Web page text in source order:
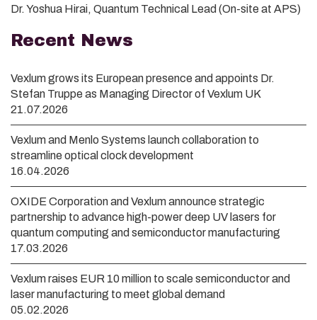
Dr. Yoshua Hirai, Quantum Technical Lead (On-site at APS)
Recent News
Vexlum grows its European presence and appoints Dr.
Stefan Truppe as Managing Director of Vexlum UK
21.07.2026
Vexlum and Menlo Systems launch collaboration to
streamline optical clock development
16.04.2026
OXIDE Corporation and Vexlum announce strategic
partnership to advance high-power deep UV lasers for
quantum computing and semiconductor manufacturing
17.03.2026
Vexlum raises EUR 10 million to scale semiconductor and
laser manufacturing to meet global demand
05.02.2026